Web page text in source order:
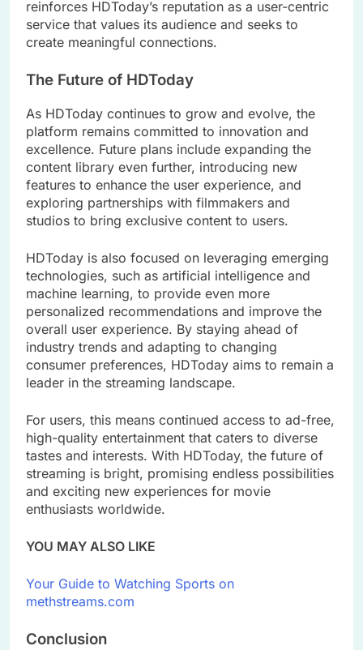
reinforces HDToday’s reputation as a user-centric
service that values its audience and seeks to
create meaningful connections.
The Future of HDToday
As HDToday continues to grow and evolve, the
platform remains committed to innovation and
excellence. Future plans include expanding the
content library even further, introducing new
features to enhance the user experience, and
exploring partnerships with filmmakers and
studios to bring exclusive content to users.
HDToday is also focused on leveraging emerging
technologies, such as artificial intelligence and
machine learning, to provide even more
personalized recommendations and improve the
overall user experience. By staying ahead of
industry trends and adapting to changing
consumer preferences, HDToday aims to remain a
leader in the streaming landscape.
For users, this means continued access to ad-free,
high-quality entertainment that caters to diverse
tastes and interests. With HDToday, the future of
streaming is bright, promising endless possibilities
and exciting new experiences for movie
enthusiasts worldwide.
YOU MAY ALSO LIKE
Your Guide to Watching Sports on
methstreams.com
Conclusion